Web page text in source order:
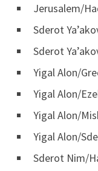
Jerusalem/
Sderot
Sderot
Yigal Alon/
Yigal Alon/
Yigal Alon/
Yigal Alon/
Sderot Nim/